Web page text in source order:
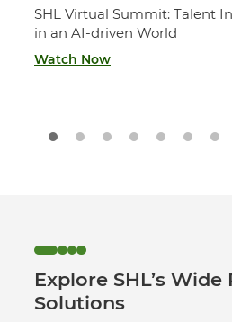
SHL Virtual Summit: Talent
in an AI-driven World
Watch Now
Explore SHL’s
Solutions